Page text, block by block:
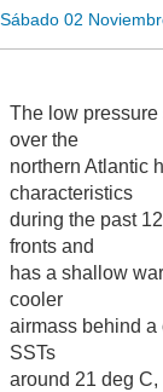
Sábado 02
The low
over the
northern Atlantic
characteristics
during the past
fronts and
has a shallow
cooler
airmass behind a
SSTs
around 21 deg